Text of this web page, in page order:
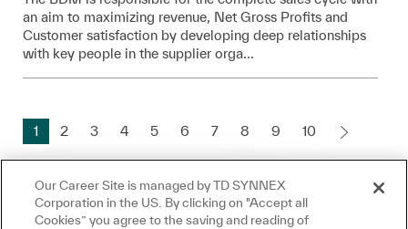
an aim to maximizing revenue, Net Gross Profits and
Customer satisfaction by developing deep relationships
with key people in the supplier orga...
1 2 3 4 5 6 7 8 9 10
Créer une alerte-emploi
Our Career Site is managed by TD SYNNEX
Corporation in the US. By clicking on "Accept all
Cookies” you agree to the saving and reading of